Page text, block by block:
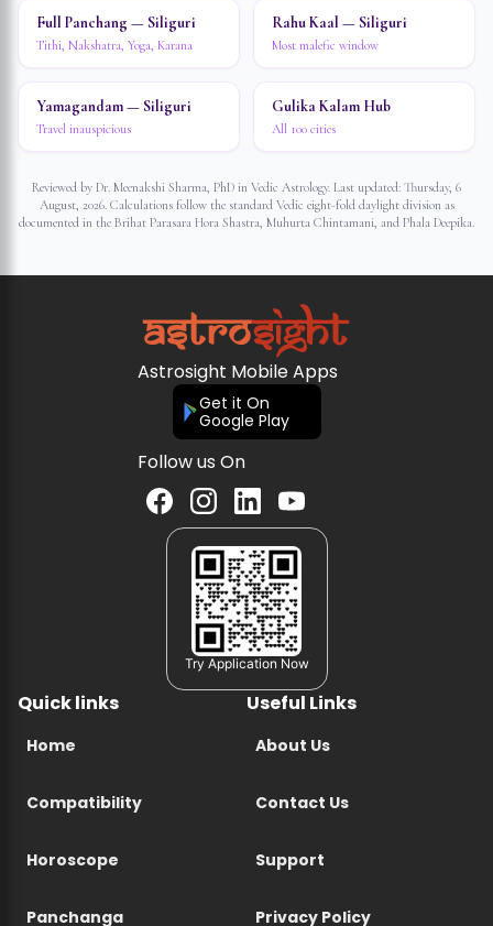
Full Panchang — Siliguri
Tithi, Nakshatra, Yoga, Karana
Rahu Kaal — Siliguri
Most malefic window
Yamagandam — Siliguri
Travel inauspicious
Gulika Kalam Hub
All 100 cities
Reviewed by Dr. Meenakshi Sharma, PhD in Vedic Astrology. Last updated: Thursday, 6
August, 2026. Calculations follow the standard Vedic eight-fold daylight division as
documented in the Brihat Parasara Hora Shastra, Muhurta Chintamani, and Phala Deepika.
Astrosight Mobile Apps
Get it On
Google Play
Follow us On
Try Application Now
Quick links
Home
Compatibility
Horoscope
Panchanga
Useful Links
About Us
Contact Us
Support
Privacy Policy